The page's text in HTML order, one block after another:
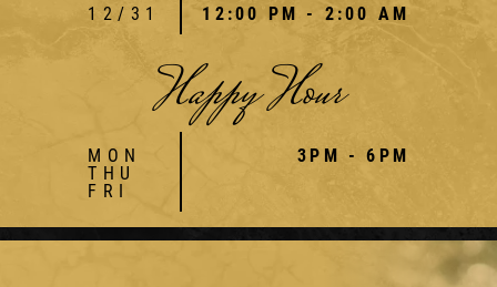
12/31
12:00 PM - 2:00 AM
Happy Hour
MON
THU
FRI
3PM - 6PM